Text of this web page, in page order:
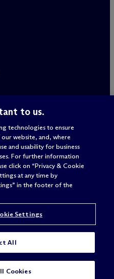
Schulte
to us.
technologies to ensure
website, and, where
and usability for business
For further information
click on “Privacy & Cookie
at any time by
in the footer of the
Settings
All
Cookies